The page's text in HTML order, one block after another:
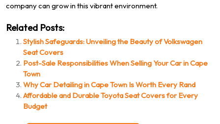
company can grow in this vibrant environment.
Related Posts:
Stylish Safeguards: Unveiling the Beauty of Volkswagen
Seat Covers
Post-Sale Responsibilities When Selling Your Car in Cape
Town
Why Car Detailing in Cape Town Is Worth Every Rand
Affordable and Durable Toyota Seat Covers for Every
Budget